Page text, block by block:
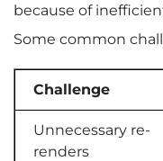
because of
Some common
Challenge
Unnecessary re-
renders